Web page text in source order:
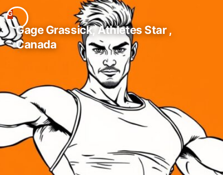
Gage Grassick, Athletes Star ,
Canada